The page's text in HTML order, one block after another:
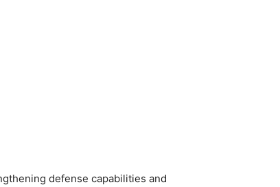
defense capabilities and